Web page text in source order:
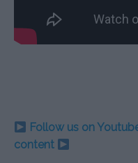
Follow us on
content